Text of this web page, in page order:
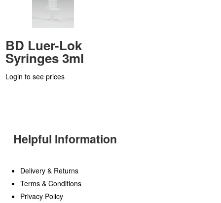
BD Luer-Lok
Syringes 3ml
Login to see prices
Helpful Information
Delivery & Returns
Terms & Conditions
Privacy Policy